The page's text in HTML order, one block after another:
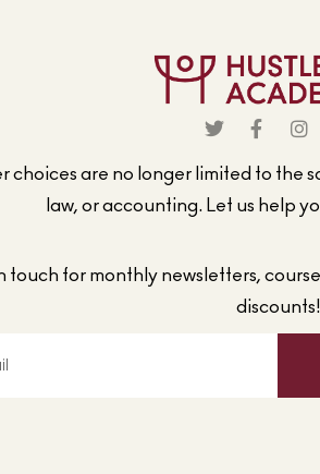
choices are no longer limited to the
law, or accounting. Let us help
touch for monthly newsletters,
discounts!